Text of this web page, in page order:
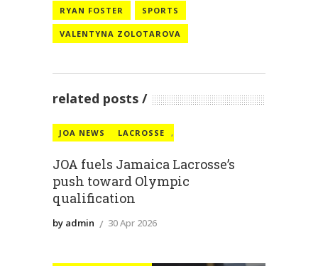
RYAN FOSTER SPORTS
VALENTYNA ZOLOTAROVA
related posts
JOA NEWS ,
LACROSSE
JOA fuels Jamaica Lacrosse’s
push toward Olympic
qualification
by admin 30 Apr 2026